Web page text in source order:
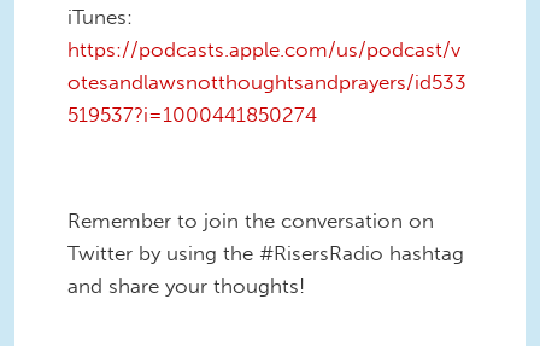
iTunes:
https://podcasts.apple.com/us/podcast/v
otesandlawsnotthoughtsandprayers/id533
519537?i=1000441850274
Remember to join the conversation on
Twitter by using the #RisersRadio hashtag
and share your thoughts!